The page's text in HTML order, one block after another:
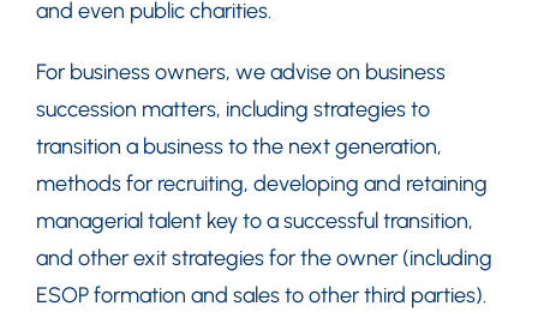
and even public charities.
For business owners, we advise on business
succession matters, including strategies to
transition a business to the next generation,
methods for recruiting, developing and retaining
managerial talent key to a successful transition,
and other exit strategies for the owner (including
ESOP formation and sales to other third parties).